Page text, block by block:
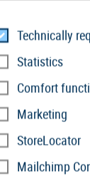
Technically
Statistics
Comfort
Marketing
StoreLocator
Mailchimp